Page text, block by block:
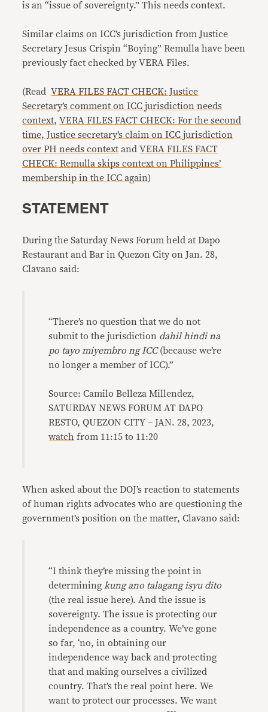
is an “issue of sovereignty.” This needs context.
Similar claims on ICC’s jurisdiction from Justice
Secretary Jesus Crispin “Boying” Remulla have been
previously fact checked by VERA Files.
(ReadVERA FILES FACT CHECK: Justice
Secretary’s comment on ICC jurisdiction needs
context,VERA FILES FACT CHECK: For the second
time, Justice secretary’s claim on ICC jurisdiction
over PH needs context andVERA FILES FACT
CHECK: Remulla skips context on Philippines’
membership in the ICC again)
STATEMENT
During the Saturday News Forum held at Dapo
Restaurant and Bar in Quezon City on Jan. 28,
Clavano said:
“There’s no question that we do not
submit to the jurisdiction dahil hindi na
po tayo miyembro ng ICC(because we’re
no longer a member of ICC).”
Source: Camilo Belleza Millendez,
SATURDAY NEWS FORUM AT DAPO
RESTO, QUEZON CITY – JAN. 28, 2023,
watch from 11:15 to 11:20
When asked about the DOJ’s reaction to statements
of human rights advocates who are questioning the
government’s position on the matter, Clavano said:
“I think they’re missing the point in
determining kung ano talagang isyu dito
(the real issue here). And the issue is
sovereignty. The issue is protecting our
independence as a country. We’ve gone
so far, ‘no, in obtaining our
independence way back and protecting
that and making ourselves a civilized
country. That’s the real point here. We
want to protect our processes. We want